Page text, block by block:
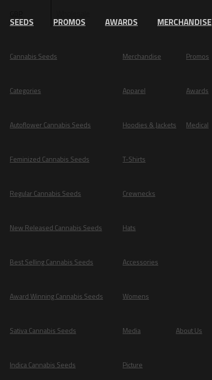
SEEDS PROMOS AWARDS MERCHANDISE
Cannabis Seeds
Categories
Autoflower Cannabis Seeds
Feminized Cannabis Seeds
Regular Cannabis Seeds
New Released Cannabis Seeds
Best Selling Cannabis Seeds
Award Winning Cannabis Seeds
Sativa Cannabis Seeds
Indica Cannabis Seeds
Merchandise
Apparel
Hoodies & Jackets
T-Shirts
Crewnecks
Hats
Accessories
Womens
Promos
Awards
Medical
Media
Picture
About Us